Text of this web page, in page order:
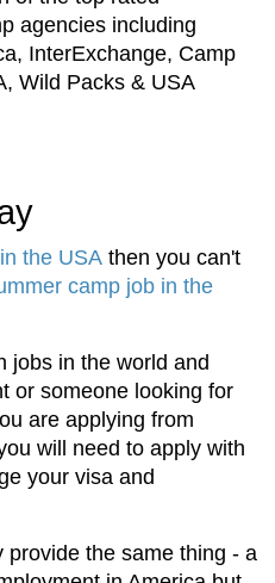
agencies including
InterExchange, Camp
Wild Packs & USA
the USA then you can't
camp job in the
jobs in the world and
or someone looking for
are applying from
will need to apply with
your visa and
provide the same thing - a